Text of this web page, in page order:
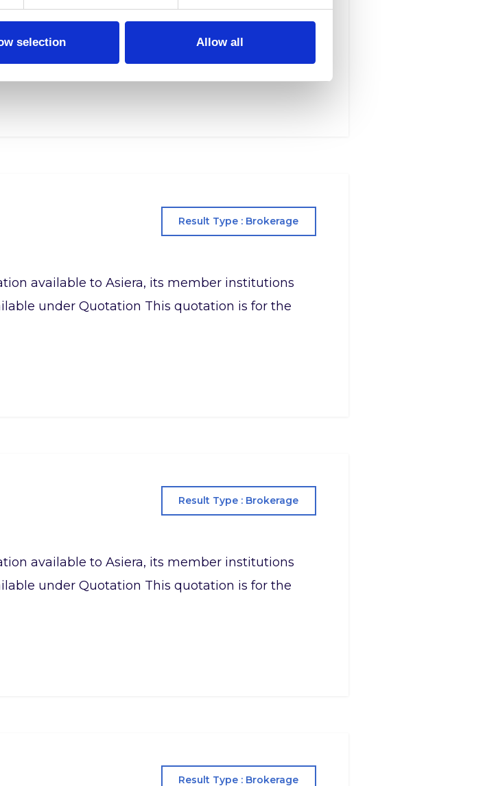
selection Allow all
Available under Agreement This agreement
Result Type : Brokerage
available to Asiera, its member institutions
under Quotation This quotation is for the
Result Type : Brokerage
available to Asiera, its member institutions
under Quotation This quotation is for the
Result Type : Brokerage